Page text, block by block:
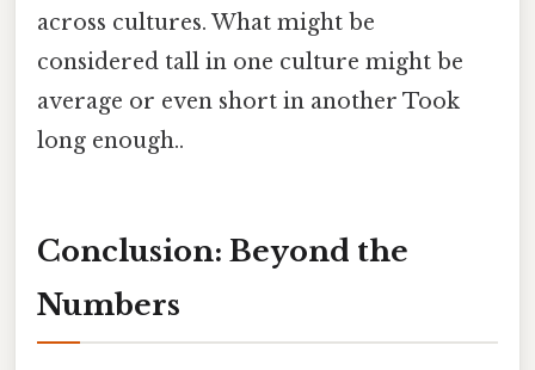
across cultures. What might be
considered tall in one culture might be
average or even short in another Took
long enough..
Conclusion: Beyond the
Numbers